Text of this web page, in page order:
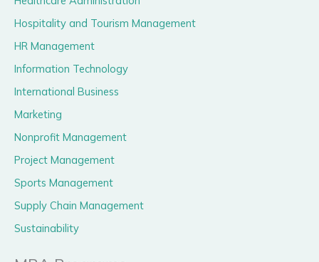
Hospitality and Tourism Management
HR Management
Information Technology
International Business
Marketing
Nonprofit Management
Project Management
Sports Management
Supply Chain Management
Sustainability